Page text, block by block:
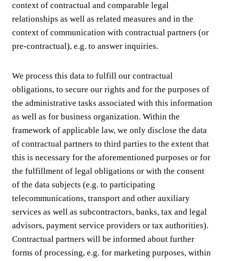
context of contractual and comparable legal
relationships as well as related measures and in the
context of communication with contractual partners (or
pre-contractual), e.g. to answer inquiries.
We process this data to fulfill our contractual
obligations, to secure our rights and for the purposes of
the administrative tasks associated with this information
as well as for business organization. Within the
framework of applicable law, we only disclose the data
of contractual partners to third parties to the extent that
this is necessary for the aforementioned purposes or for
the fulfillment of legal obligations or with the consent
of the data subjects (e.g. to participating
telecommunications, transport and other auxiliary
services as well as subcontractors, banks, tax and legal
advisors, payment service providers or tax authorities).
Contractual partners will be informed about further
forms of processing, e.g. for marketing purposes, within